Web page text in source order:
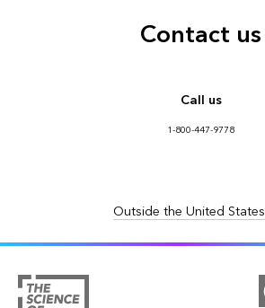
Contact us
Call us
1-800-447-9778
Outside the United States